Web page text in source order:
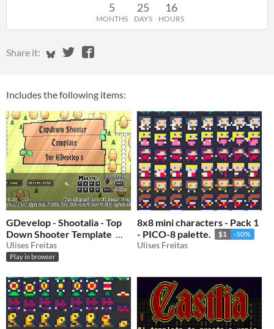
5
MONTHS
25
DAYS
16
HOURS
Share it: Share on Bluesky
Share on Twitter
Share on Facebook
Includes the following items:
GDevelop - Shootalia - Top
Down Shooter Template
$0.50 -50%
Ulises Freitas
Play in browser
8x8 mini characters - Pack 1
- PICO-8 palette.
$1 -50%
Ulises Freitas